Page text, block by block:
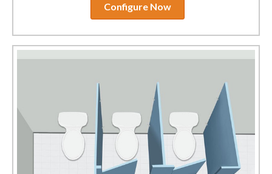
Configure Now